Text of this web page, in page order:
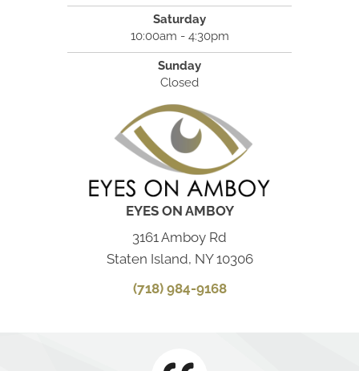
Saturday
10:00am - 4:30pm
Sunday
Closed
EYES ON AMBOY
3161 Amboy Rd
Staten Island, NY 10306
(718) 984-9168